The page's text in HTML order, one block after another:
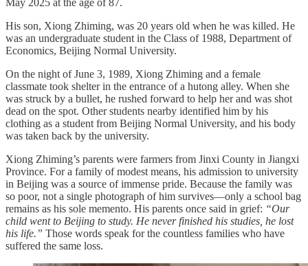
His son, Xiong Zhiming, was 20 years old when he was killed. He
was an undergraduate student in the Class of 1988, Department of
Economics, Beijing Normal University.
On the night of June 3, 1989, Xiong Zhiming and a female
classmate took shelter in the entrance of a hutong alley. When she
was struck by a bullet, he rushed forward to help her and was shot
dead on the spot. Other students nearby identified him by his
clothing as a student from Beijing Normal University, and his body
was taken back by the university.
Xiong Zhiming’s parents were farmers from Jinxi County in Jiangxi
Province. For a family of modest means, his admission to university
in Beijing was a source of immense pride. Because the family was
so poor, not a single photograph of him survives—only a school bag
remains as his sole memento. His parents once said in grief: “Our
child went to Beijing to study. He never finished his studies, he lost
his life.” Those words speak for the countless families who have
suffered the same loss.